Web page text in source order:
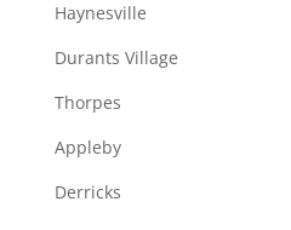
Haynesville
Durants Village
Thorpes
Appleby
Derricks